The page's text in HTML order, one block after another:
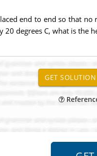
end to end so that
20 degrees C, what is